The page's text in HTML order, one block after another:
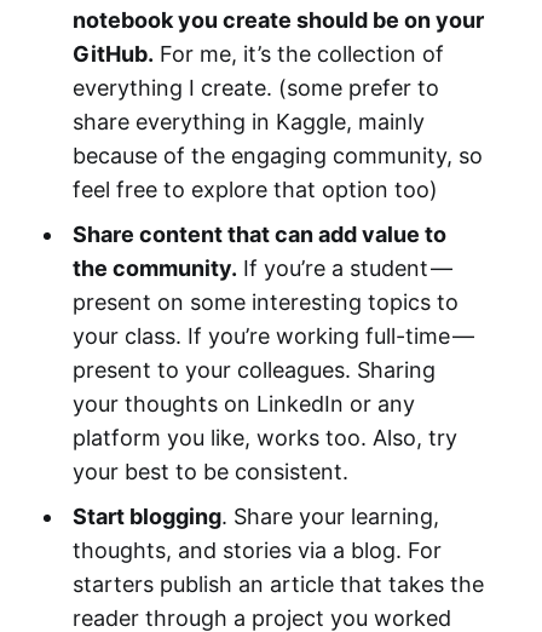
notebook you create should be on your
GitHub. For me, it’s the collection of
everything I create. (some prefer to
share everything in Kaggle, mainly
because of the engaging community, so
feel free to explore that option too)
Share content that can add value to
the community. If you’re a student —
present on some interesting topics to
your class. If you’re working full-time —
present to your colleagues. Sharing
your thoughts on LinkedIn or any
platform you like, works too. Also, try
your best to be consistent.
Start blogging. Share your learning,
thoughts, and stories via a blog. For
starters publish an article that takes the
reader through a project you worked